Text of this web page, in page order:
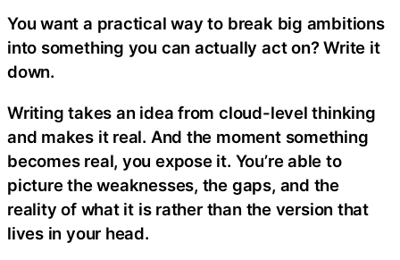
You want a practical way to break big ambitions
into something you can actually act on? Write it
down.
Writing takes an idea from cloud-level thinking
and makes it real. And the moment something
becomes real, you expose it. You’re able to
picture the weaknesses, the gaps, and the
reality of what it is rather than the version that
lives in your head.